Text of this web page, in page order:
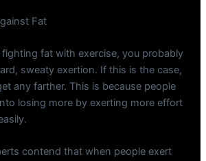
Fat
fat with exercise, you probably
sweaty exertion. If this is the case,
any farther. This is because people
losing more by exerting more effort
contend that when people exert